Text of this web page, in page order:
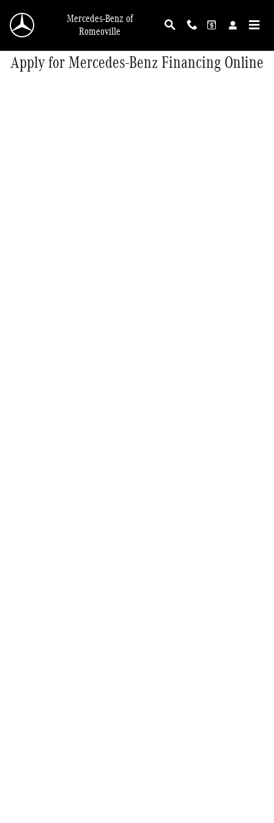
Mercedes-Benz of
Romeoville
Apply for Mercedes-Benz Financing Online